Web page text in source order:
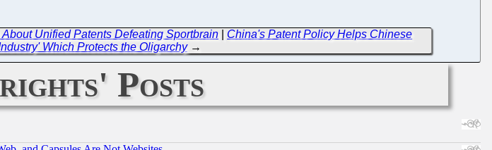
Unified Patents Defeating Sportbrain
China's Patent Policy Helps Chinese
Which Protects the Oligarchy→
Posts